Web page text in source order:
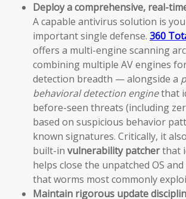
Deploy a comprehensive, real-
A capable antivirus solution is
important single defense. 360
offers a multi-engine scanning
combining multiple AV engines
detection breadth — alongside a
behavioral detection enginethat
before-seen threats (including
based on suspicious behavior
known signatures. Critically, it
built-in vulnerability patcherthat
helps close the unpatched OS
that worms most commonly
Maintain rigorous update